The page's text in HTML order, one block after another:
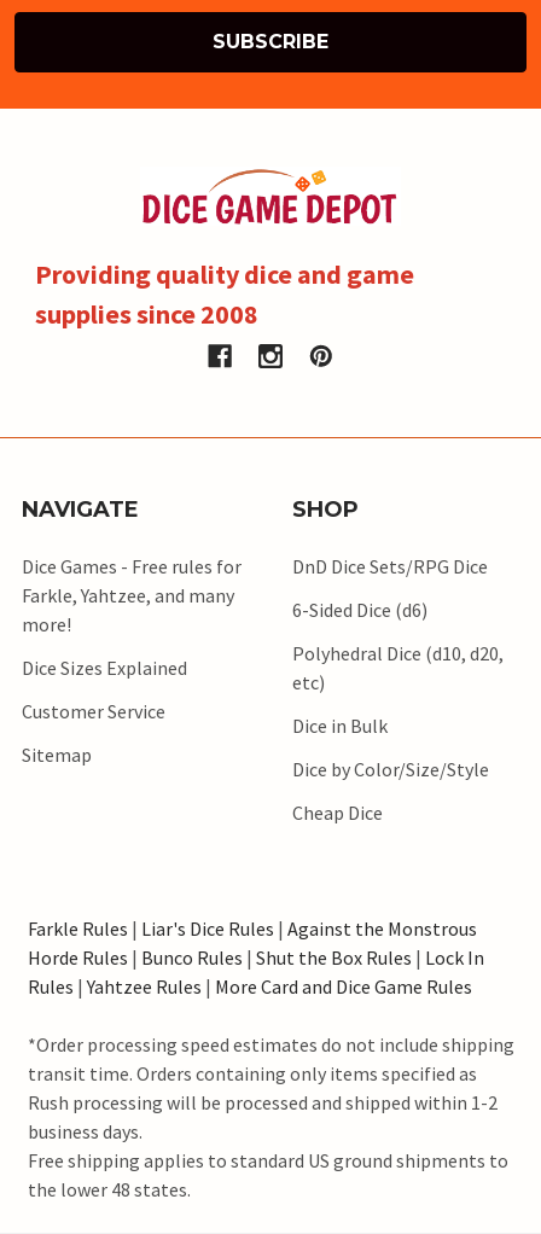
Providing quality dice and game
supplies since 2008
NAVIGATE
Dice Games - Free rules for
Farkle, Yahtzee, and many
more!
Dice Sizes Explained
Customer Service
Sitemap
SHOP
DnD Dice Sets/RPG Dice
6-Sided Dice (d6)
Polyhedral Dice (d10, d20,
etc)
Dice in Bulk
Dice by Color/Size/Style
Cheap Dice
Farkle Rules | Liar's Dice Rules | Against the Monstrous
Horde Rules | Bunco Rules | Shut the Box Rules | Lock In
Rules |Yahtzee Rules | More Card and Dice Game Rules
*Order processing speed estimates do not include shipping
transit time. Orders containing only items specified as
Rush processing will be processed and shipped within 1-2
business days.
Free shipping applies to standard US ground shipments to
the lower 48 states.